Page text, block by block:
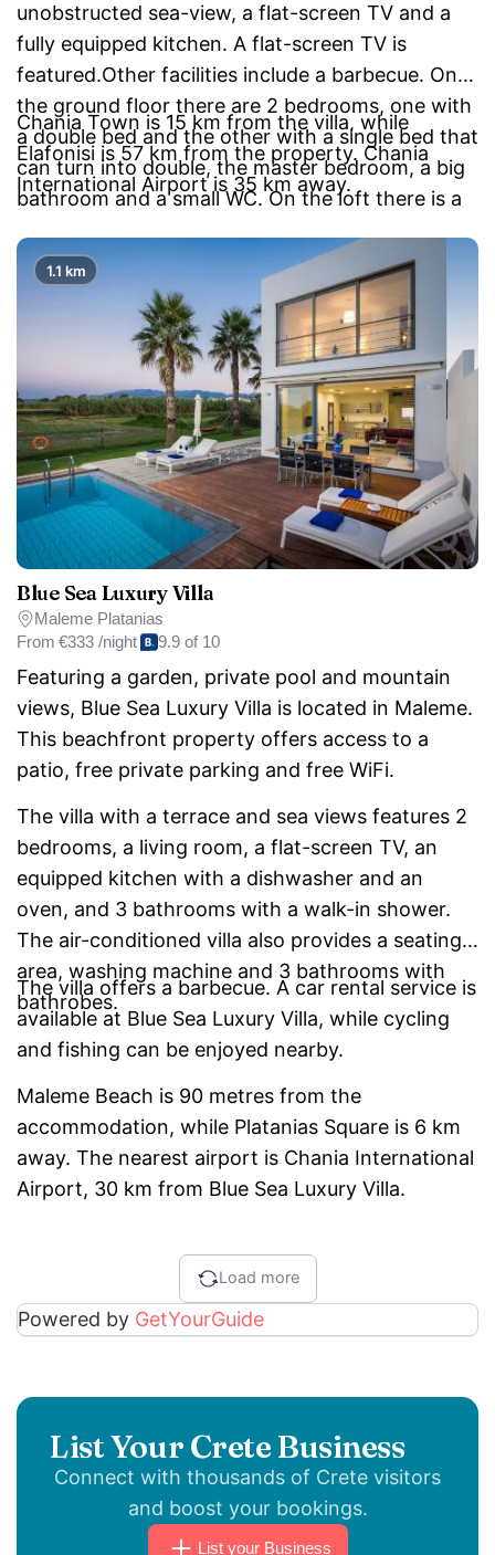
unobstructed sea-view, a flat-screen TV and a
fully equipped kitchen. A flat-screen TV is
featured.Other facilities include a barbecue. On
the ground floor there are 2 bedrooms, one with
a double bed and the other with a single bed that
can turn into double, the master bedroom, a big
bathroom and a small WC. On the loft there is a
bathroom and a study.
Chania Town is 15 km from the villa, while
Elafonisi is 57 km from the property. Chania
International Airport is 35 km away.
Blue Sea Luxury Villa
Maleme Platanias
From €333 /night 9.9 of 10
Featuring a garden, private pool and mountain
views, Blue Sea Luxury Villa is located in Maleme.
This beachfront property offers access to a
patio, free private parking and free WiFi.
The villa with a terrace and sea views features 2
bedrooms, a living room, a flat-screen TV, an
equipped kitchen with a dishwasher and an
oven, and 3 bathrooms with a walk-in shower.
The air-conditioned villa also provides a seating
area, washing machine and 3 bathrooms with
bathrobes.
The villa offers a barbecue. A car rental service is
available at Blue Sea Luxury Villa, while cycling
and fishing can be enjoyed nearby.
Maleme Beach is 90 metres from the
accommodation, while Platanias Square is 6 km
away. The nearest airport is Chania International
Airport, 30 km from Blue Sea Luxury Villa.
1.1 km
Load more
Powered by GetYourGuide
List Your Crete Business
Connect with thousands of Crete visitors
and boost your bookings.
List your Business